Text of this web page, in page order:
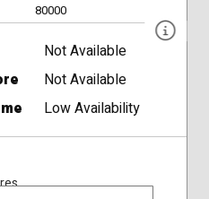
80000
Not Available
Not Available
Low Availability